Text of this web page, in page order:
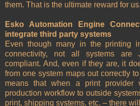
them. That is the ultimate reward for
Esko Automation Engine
integrate third party systems
Even though many in the printing
connectivity, not all systems are
compliant. And, even if they are, it
from one system maps out correctly
means that when a print
production workflow to outside
print, shipping systems, etc. – there